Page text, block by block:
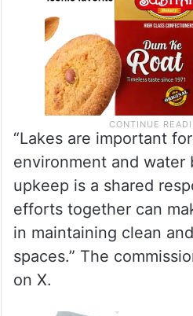
“Lakes are important
environment and water
upkeep is a shared
efforts together can
in maintaining clean
spaces.” The
on X.